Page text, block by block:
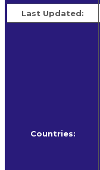
Last Updated:
Countries: